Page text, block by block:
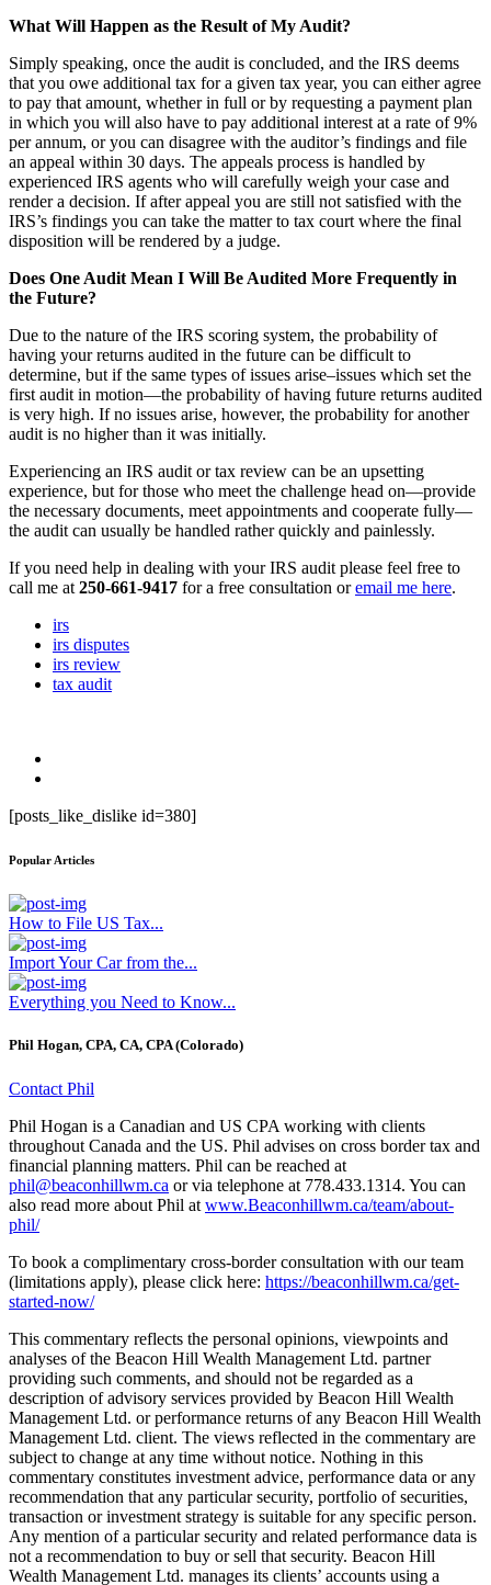
What Will Happen as the Result of My Audit?
Simply speaking, once the audit is concluded, and the IRS deems
that you owe additional tax for a given tax year, you can either agree
to pay that amount, whether in full or by requesting a payment plan
in which you will also have to pay additional interest at a rate of 9%
per annum, or you can disagree with the auditor’s findings and file
an appeal within 30 days. The appeals process is handled by
experienced IRS agents who will carefully weigh your case and
render a decision. If after appeal you are still not satisfied with the
IRS’s findings you can take the matter to tax court where the final
disposition will be rendered by a judge.
Does One Audit Mean I Will Be Audited More Frequently in
the Future?
Due to the nature of the IRS scoring system, the probability of
having your returns audited in the future can be difficult to
determine, but if the same types of issues arise–issues which set the
first audit in motion—the probability of having future returns audited
is very high. If no issues arise, however, the probability for another
audit is no higher than it was initially.
Experiencing an IRS audit or tax review can be an upsetting
experience, but for those who meet the challenge head on—provide
the necessary documents, meet appointments and cooperate fully—
the audit can usually be handled rather quickly and painlessly.
If you need help in dealing with your IRS audit please feel free to
call me at 250-661-9417 for a free consultation oremail me here.
irs
irs disputes
irs review
tax audit
[posts_like_dislike id=380]
Popular Articles
How to File US Tax...
Import Your Car from the...
Everything you Need to Know...
Phil Hogan, CPA, CA, CPA (Colorado)
Contact Phil
Phil Hogan is a Canadian and US CPA working with clients
throughout Canada and the US. Phil advises on cross border tax and
financial planning matters. Phil can be reached at
phil@beaconhillwm.ca or via telephone at 778.433.1314. You can
also read more about Phil at www.Beaconhillwm.ca/team/about-
phil/
To book a complimentary cross-border consultation with our team
(limitations apply), please click here: https://beaconhillwm.ca/get-
started-now/
This commentary reflects the personal opinions, viewpoints and
analyses of the Beacon Hill Wealth Management Ltd. partner
providing such comments, and should not be regarded as a
description of advisory services provided by Beacon Hill Wealth
Management Ltd. or performance returns of any Beacon Hill Wealth
Management Ltd. client. The views reflected in the commentary are
subject to change at any time without notice. Nothing in this
commentary constitutes investment advice, performance data or any
recommendation that any particular security, portfolio of securities,
transaction or investment strategy is suitable for any specific person.
Any mention of a particular security and related performance data is
not a recommendation to buy or sell that security. Beacon Hill
Wealth Management Ltd. manages its clients’ accounts using a